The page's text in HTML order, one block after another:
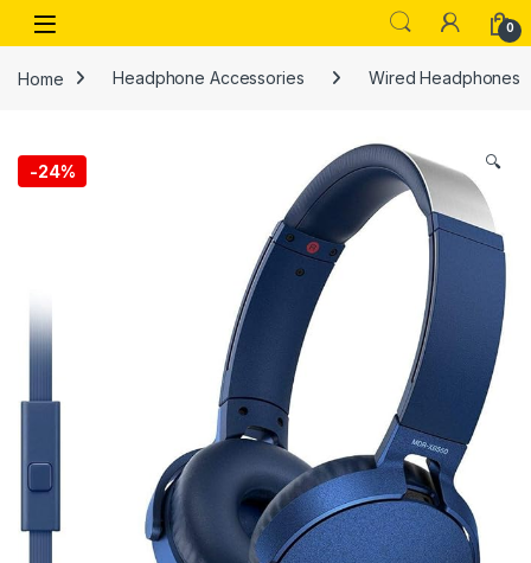
Skip to navigation
Skip to content
Open 0
Home Headphone Accessories Wired Headphones
-24% 🔍